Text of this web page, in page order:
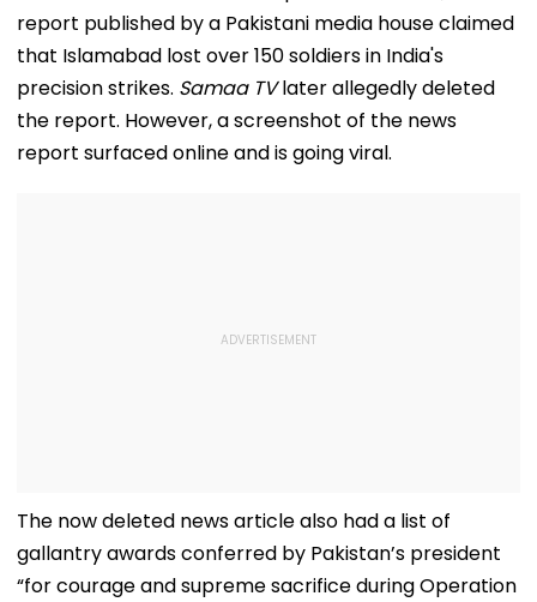
report published by a Pakistani media house claimed
that Islamabad lost over 150 soldiers in India's
precision strikes. Samaa TVlater allegedly deleted
the report. However, a screenshot of the news
report surfaced online and is going viral.
The now deleted news article also had a list of
gallantry awards conferred by Pakistan’s president
“for courage and supreme sacrifice during Operation